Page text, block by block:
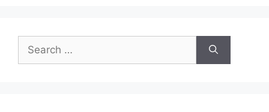
Search
for: